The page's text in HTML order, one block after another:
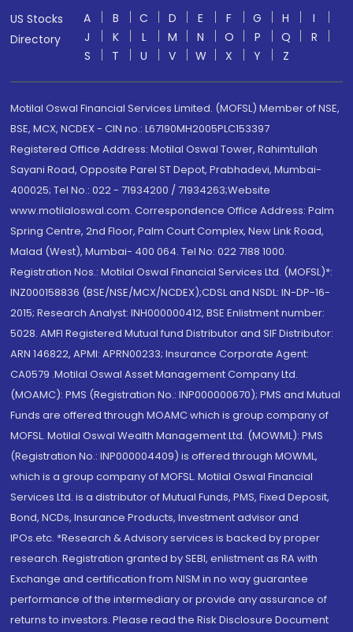
US Stocks
Directory
A B C D E F G H
I
J
K L M N O P Q
R
S
T U V W X Y Z
Motilal Oswal Financial Services Limited. (MOFSL) Member of NSE,
BSE, MCX, NCDEX - CIN no.: L67190MH2005PLC153397
Registered Office Address: Motilal Oswal Tower, Rahimtullah
Sayani Road, Opposite Parel ST Depot, Prabhadevi, Mumbai-
400025; Tel No.: 022 - 71934200 / 71934263;Website
www.motilaloswal.com. Correspondence Office Address: Palm
Spring Centre, 2nd Floor, Palm Court Complex, New Link Road,
Malad (West), Mumbai- 400 064. Tel No: 022 7188 1000.
Registration Nos.: Motilal Oswal Financial Services Ltd. (MOFSL)*:
INZ000158836 (BSE/NSE/MCX/NCDEX);CDSL and NSDL: IN-DP-16-
2015; Research Analyst: INH000000412, BSE Enlistment number:
5028. AMFI Registered Mutual fund Distributor and SIF Distributor:
ARN 146822, APMI: APRN00233; Insurance Corporate Agent:
CA0579 .Motilal Oswal Asset Management Company Ltd.
(MOAMC): PMS (Registration No.: INP000000670); PMS and Mutual
Funds are offered through MOAMC which is group company of
MOFSL. Motilal Oswal Wealth Management Ltd. (MOWML): PMS
(Registration No.: INP000004409) is offered through MOWML,
which is a group company of MOFSL. Motilal Oswal Financial
Services Ltd. is a distributor of Mutual Funds, PMS, Fixed Deposit,
Bond, NCDs, Insurance Products, Investment advisor and
IPOs.etc. *Research & Advisory services is backed by proper
research. Registration granted by SEBI, enlistment as RA with
Exchange and certification from NISM in no way guarantee
performance of the intermediary or provide any assurance of
returns to investors. Please read the Risk Disclosure Document